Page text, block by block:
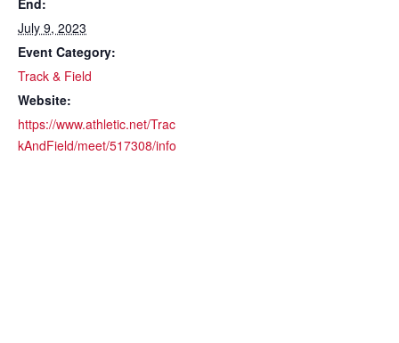
July 9, 2023
Event Category:
Track & Field
Website:
https://www.athletic.net/Trac
kAndField/meet/517308/info